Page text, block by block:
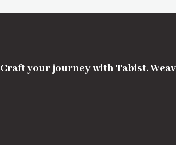
Craft your journey with Tabist.